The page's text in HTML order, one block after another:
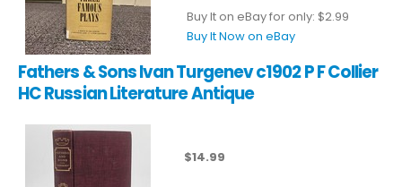
Buy It on eBay for only: $2.99
Buy It Now on eBay
Fathers & Sons Ivan Turgenev c1902 P F Collier
HC Russian Literature Antique
$14.99